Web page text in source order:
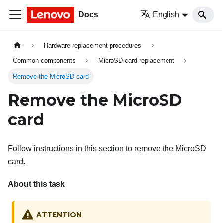
Docs English
Hardware replacement procedures
Common components MicroSD card replacement
Remove the MicroSD card
Remove the MicroSD
card
Follow instructions in this section to remove the MicroSD
card.
About this task
ATTENTION